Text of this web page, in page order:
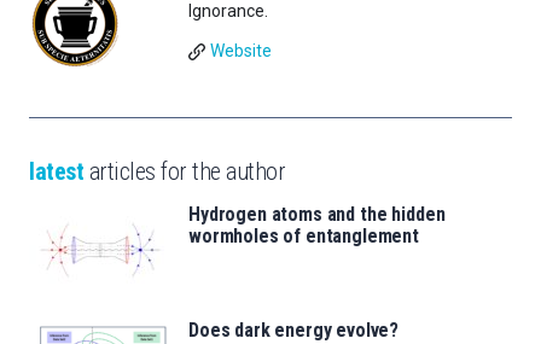
Ignorance.
Website
latest articles for the author
Hydrogen atoms and the hidden
wormholes of entanglement
Does dark energy evolve?